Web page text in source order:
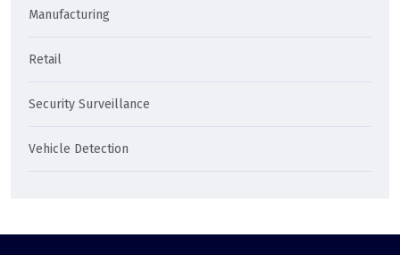
Manufacturing
Retail
Security Surveillance
Vehicle Detection